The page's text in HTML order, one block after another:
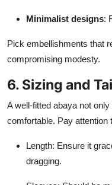
Minimalist designs:
Pick embellishments that
compromising modesty.
6. Sizing and
A well-fitted abaya not
comfortable. Pay attention
Length: Ensure it
dragging.